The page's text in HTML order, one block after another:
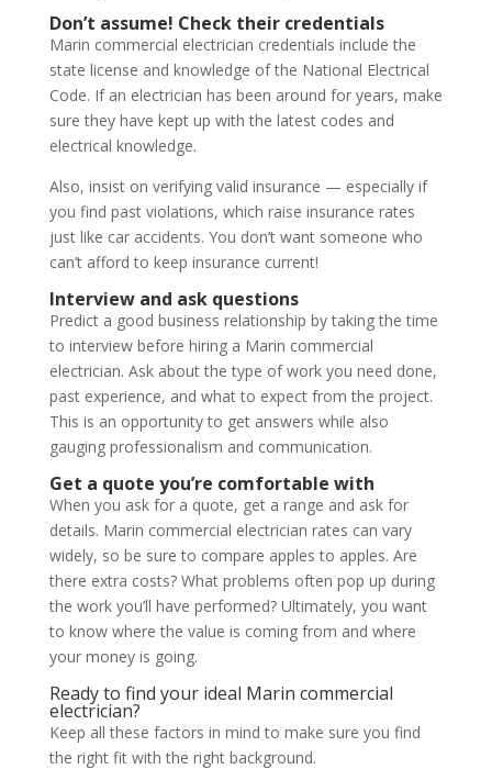
Don’t assume! Check their credentials
Marin commercial electrician credentials include the
state license and knowledge of the National Electrical
Code. If an electrician has been around for years, make
sure they have kept up with the latest codes and
electrical knowledge.
Also, insist on verifying valid insurance — especially if
you find past violations, which raise insurance rates
just like car accidents. You don’t want someone who
can’t afford to keep insurance current!
Interview and ask questions
Predict a good business relationship by taking the time
to interview before hiring a Marin commercial
electrician. Ask about the type of work you need done,
past experience, and what to expect from the project.
This is an opportunity to get answers while also
gauging professionalism and communication.
Get a quote you’re comfortable with
When you ask for a quote, get a range and ask for
details. Marin commercial electrician rates can vary
widely, so be sure to compare apples to apples. Are
there extra costs? What problems often pop up during
the work you’ll have performed? Ultimately, you want
to know where the value is coming from and where
your money is going.
Ready to find your ideal Marin commercial
electrician?
Keep all these factors in mind to make sure you find
the right fit with the right background.